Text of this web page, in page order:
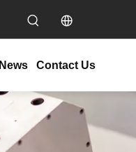
News Contact Us